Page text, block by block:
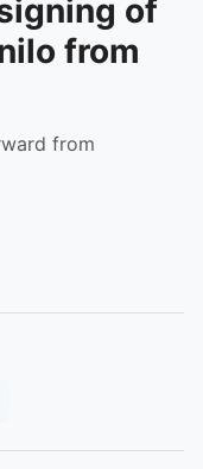
of
from
from